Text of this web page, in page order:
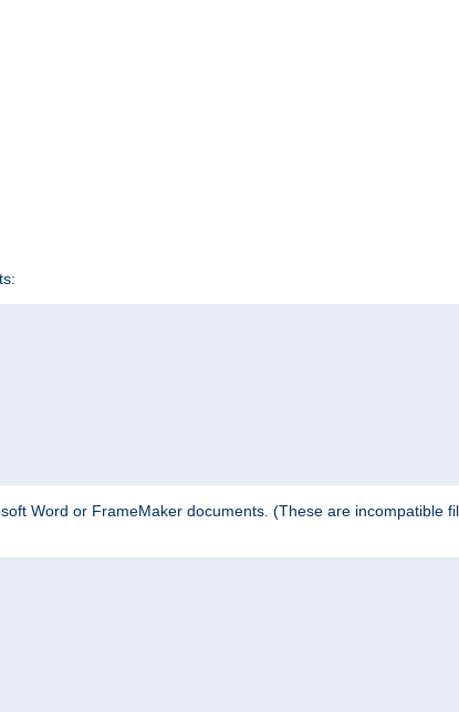
Word or FrameMaker documents. (These are incompatible